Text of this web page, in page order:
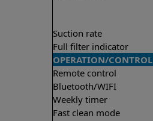
Suction rate
Full filter indicator
OPERATION/CONTROL
Remote control
Bluetooth/WIFI
Weekly timer
Fast clean mode